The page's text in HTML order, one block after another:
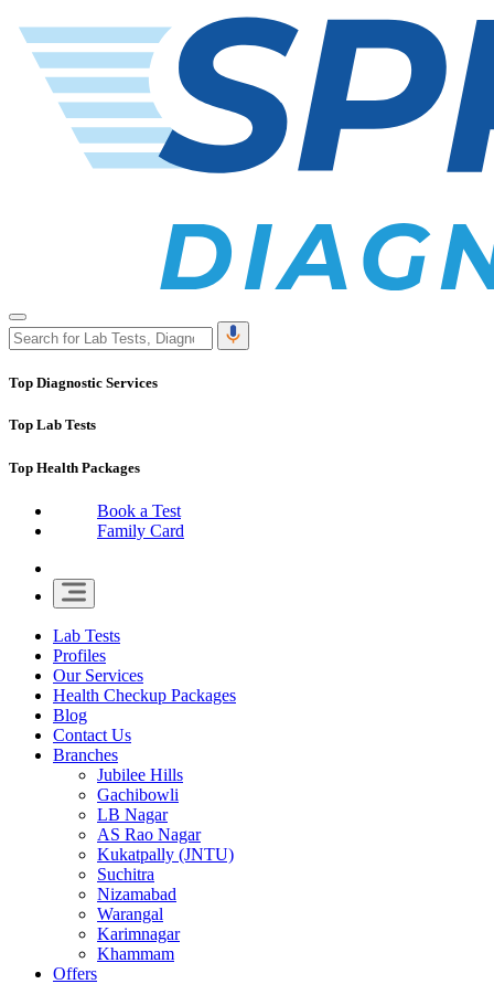
Top Diagnostic Services
Top Lab Tests
Top Health Packages
Book a Test
Family Card
Lab Tests
Profiles
Our Services
Health Checkup Packages
Blog
Contact Us
Branches
Jubilee Hills
Gachibowli
LB Nagar
AS Rao Nagar
Kukatpally (JNTU)
Suchitra
Nizamabad
Warangal
Karimnagar
Khammam
Offers